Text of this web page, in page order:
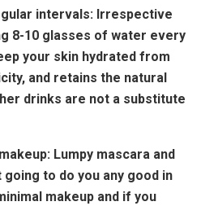
intervals: Irrespective
8-10 glasses of water every
your skin hydrated from
and retains the natural
drinks are not a substitute
Lumpy mascara and
to do you any good in
makeup and if you